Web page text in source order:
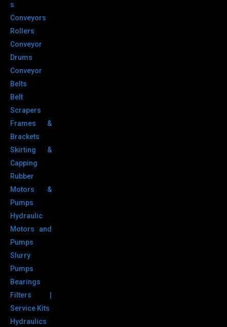
s
Conveyors
Rollers
Conveyor
Drums
Conveyor
Belts
Belt
Scrapers
Frames &
Brackets
Skirting &
Capping
Rubber
Motors &
Pumps
Hydraulic
Motors and
Pumps
Slurry
Pumps
Bearings
Filters |
Service Kits
Hydraulics